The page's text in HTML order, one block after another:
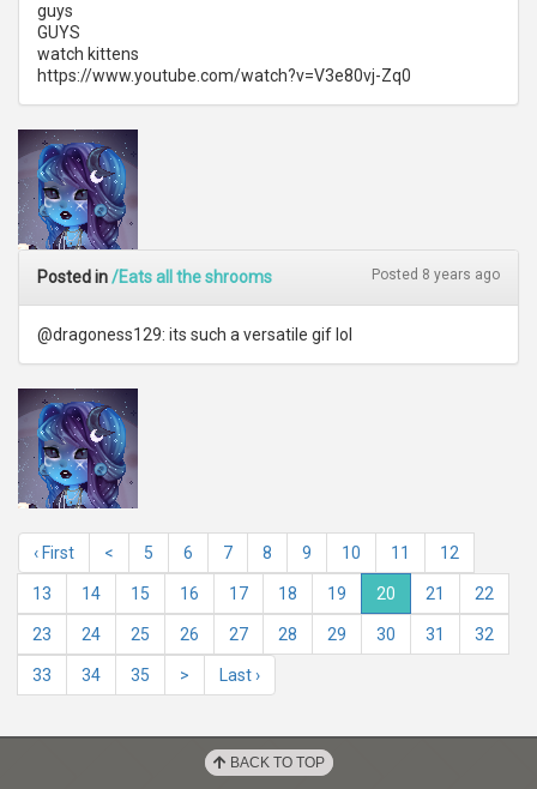
guys
GUYS
watch kittens
https://www.youtube.com/watch?v=V3e80vj-Zq0
Posted in/Eats all the shrooms Posted 8 years ago
@dragoness129: its such a versatile gif lol
‹ First < 5 6 7 8 9 10 11 12
13 14 15 16 17 18 19 20 21 22
23 24 25 26 27 28 29 30 31 32
33 34 35 > Last ›
BACK TO TOP